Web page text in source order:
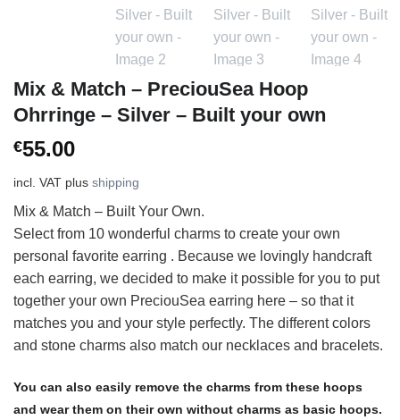
Mix & Match – PreciouSea Hoop
Ohrringe – Silver – Built your own
€55.00
incl. VAT plus shipping
Mix & Match – Built Your Own.
Select from 10 wonderful charms to create your own
personal favorite earring . Because we lovingly handcraft
each earring, we decided to make it possible for you to put
together your own PreciouSea earring here – so that it
matches you and your style perfectly. The different colors
and stone charms also match our necklaces and bracelets.
You can also easily remove the charms from these hoops
and wear them on their own without charms as basic hoops.